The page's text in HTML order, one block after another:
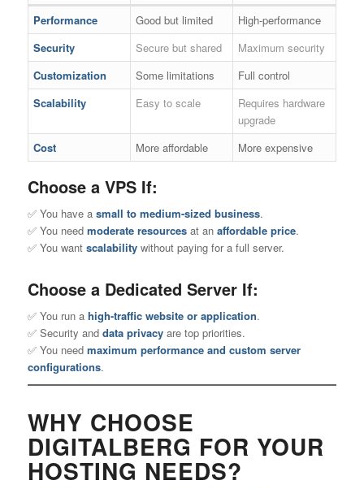
Performance
Good but limited
High-performance
Security
Secure but shared
Maximum security
Customization
Some limitations
Full control
Scalability
Easy to scale
Requires hardware
upgrade
Cost
More affordable More expensive
Choose a VPS If:
✅ You have a small to medium-sized business.
✅ You need moderate resourcesat an affordable price.
✅ You want scalabilitywithout paying for a full server.
Choose a Dedicated Server If:
✅ You run a high-traffic website or application.
✅ Security and data privacyare top priorities.
✅ You need maximum performance and custom server
configurations.
WHY CHOOSE
DIGITALBERG FOR YOUR
HOSTING NEEDS?